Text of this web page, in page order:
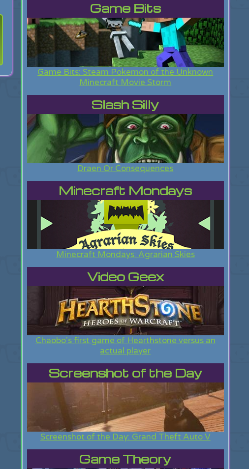
Game Bits
Game Bits: Steam Pokemon of the Unknown
Minecraft Movie Storm
Slash Silly
Draen Or Consequences
Minecraft Mondays
Minecraft Mondays: Agrarian Skies
Video Geex
Chaobo's first game of Hearthstone versus an
actual player
Screenshot of the Day
Screenshot of the Day: Grand Theft Auto V
Game Theory